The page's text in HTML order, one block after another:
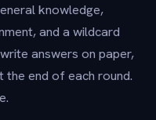
knowledge,
and a wildcard
answers on paper,
end of each round.